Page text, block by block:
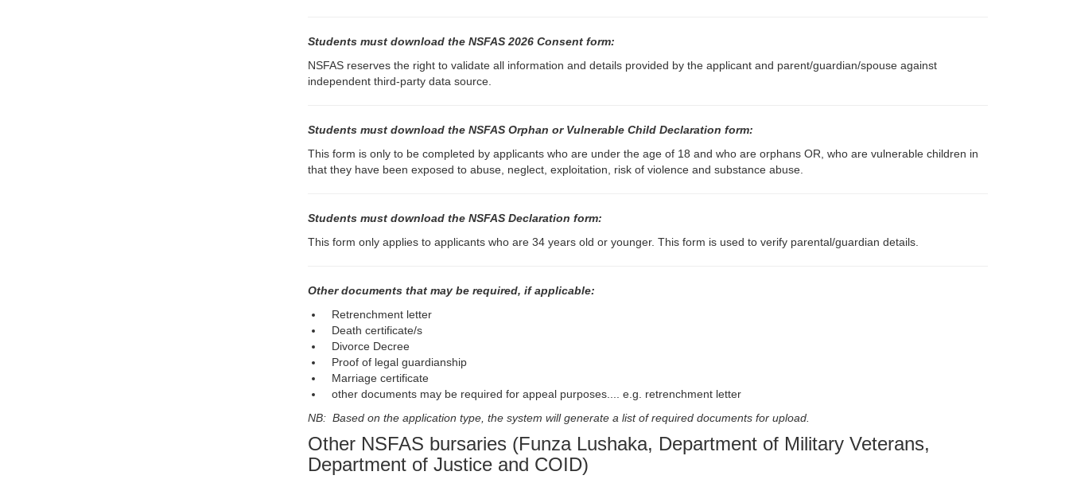
Students must download the NSFAS 2026 Consent form:
NSFAS reserves the right to validate all information and details provided by the applicant and parent/guardian/spouse against
independent third-party data source.
Students must download the NSFAS Orphan or Vulnerable Child Declaration form:
This form is only to be completed by applicants who are under the age of 18 and who are orphans OR, who are vulnerable children in
that they have been exposed to abuse, neglect, exploitation, risk of violence and substance abuse.
Students must download the NSFAS Declaration form:
This form only applies to applicants who are 34 years old or younger. This form is used to verify parental/guardian details.
Other documents that may be required, if applicable:
Retrenchment letter
Death certificate/s
Divorce Decree
Proof of legal guardianship
Marriage certificate
other documents may be required for appeal purposes.... e.g. retrenchment letter
NB: Based on the application type, the system will generate a list of required documents for upload.
Other NSFAS bursaries (Funza Lushaka, Department of Military Veterans,
Department of Justice and COID)